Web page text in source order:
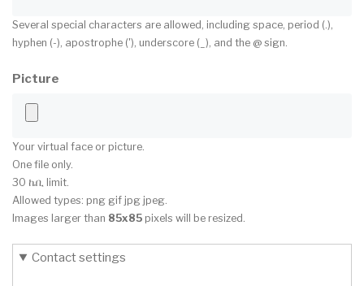
Several special characters are allowed, including space, period (.),
hyphen (-), apostrophe ('), underscore (_), and the @ sign.
Picture
Your virtual face or picture.
One file only.
30 ኬቢ limit.
Allowed types: png gif jpg jpeg.
Images larger than 85x85 pixels will be resized.
Contact settings